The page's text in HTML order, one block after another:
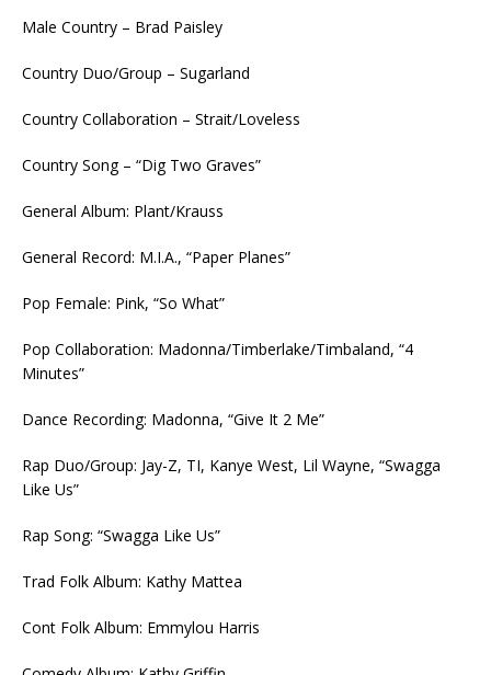
Male Country – Brad Paisley
Country Duo/Group – Sugarland
Country Collaboration – Strait/Loveless
Country Song – “Dig Two Graves”
General Album: Plant/Krauss
General Record: M.I.A., “Paper Planes”
Pop Female: Pink, “So What”
Pop Collaboration: Madonna/Timberlake/Timbaland, “4
Minutes”
Dance Recording: Madonna, “Give It 2 Me”
Rap Duo/Group: Jay-Z, TI, Kanye West, Lil Wayne, “Swagga
Like Us”
Rap Song: “Swagga Like Us”
Trad Folk Album: Kathy Mattea
Cont Folk Album: Emmylou Harris